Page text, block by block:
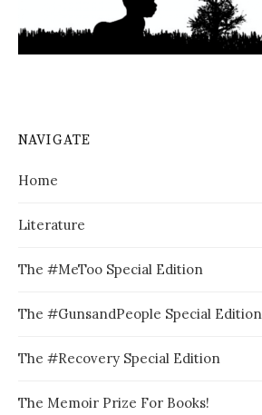
NAVIGATE
Home
Literature
The #MeToo Special Edition
The #GunsandPeople Special Edition
The #Recovery Special Edition
The Memoir Prize For Books!